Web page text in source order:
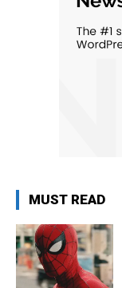
MUST READ